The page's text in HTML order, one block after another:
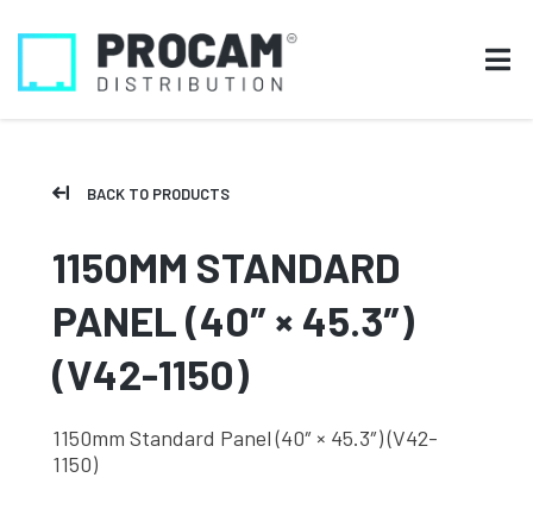
BACK TO PRODUCTS
1150MM STANDARD
PANEL (40″ × 45.3″)
(V42-1150)
1150mm Standard Panel (40″ × 45.3″) (V42-
1150)